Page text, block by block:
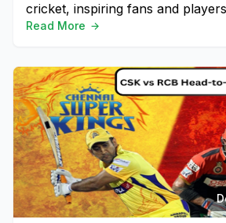
cricket, inspiring fans and
Read More